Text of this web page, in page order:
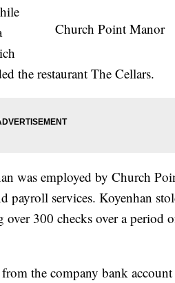
Church Point Manor
the restaurant The Cellars.
was employed by Church
payroll services. Koyenhan
over 300 checks over a period
the company bank account